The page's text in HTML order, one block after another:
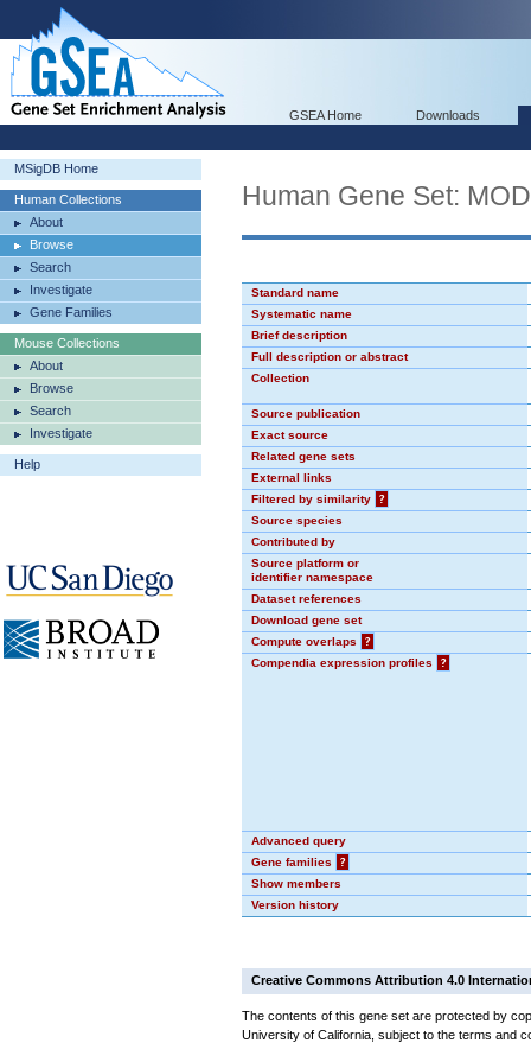
GSEA Home Downloads
MSigDB Home
Human Collections
About
Browse
Search
Investigate
Gene Families
Mouse Collections
About
Browse
Search
Investigate
Help
Human Gene Set:
Standard name
Systematic name
Brief description
Full description or abstract
Collection
Source publication
Exact source
Related gene sets
External links
Filtered by similarity
?
Source species
Contributed by
Source platform or
identifier namespace
Dataset references
Download gene set
Compute overlaps
?
Compendia expression profiles
?
Advanced query
Gene families
?
Show members
Version history
Creative Commons Attribution 4.0
The contents of this gene set are protected by
University of California, subject to the terms and